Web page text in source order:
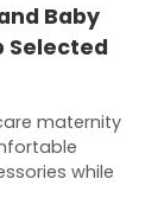
Baby
Selected
maternity
while